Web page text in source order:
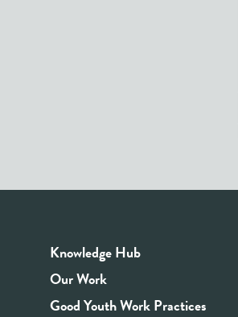
Knowledge Hub
Our Work
Good Youth Work Practices